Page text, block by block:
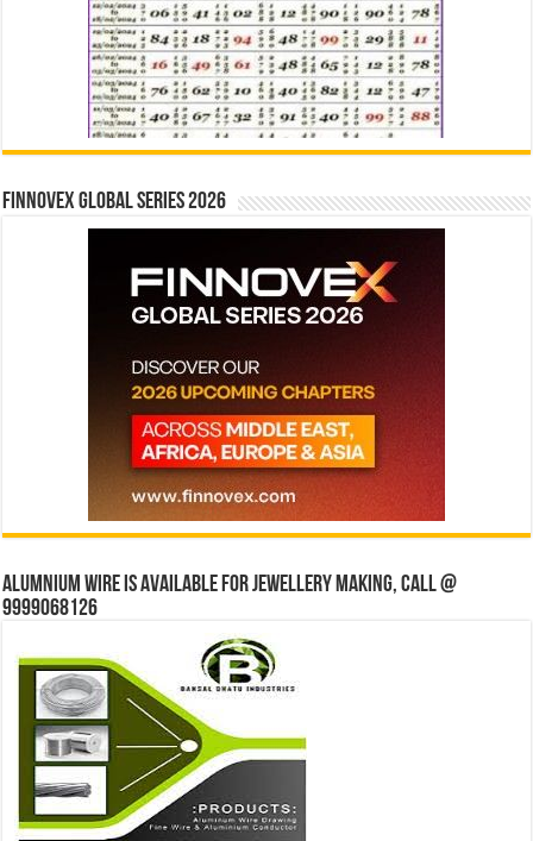
Finnovex Global Series 2026
Alumnium wire is available for jewellery making, Call @
9999068126